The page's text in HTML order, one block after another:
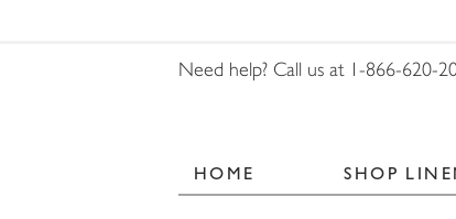
Need help? Call us at 1-866-620-
HOME SHOP